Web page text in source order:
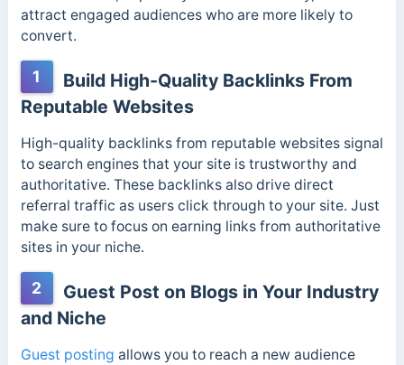
attract engaged audiences who are more likely to
convert.
1
Build High-Quality Backlinks From
Reputable Websites
High-quality backlinks from reputable websites signal
to search engines that your site is trustworthy and
authoritative. These backlinks also drive direct
referral traffic as users click through to your site. Just
make sure to focus on earning links from authoritative
sites in your niche.
2
Guest Post on Blogs in Your Industry
and Niche
Guest posting allows you to reach a new audience